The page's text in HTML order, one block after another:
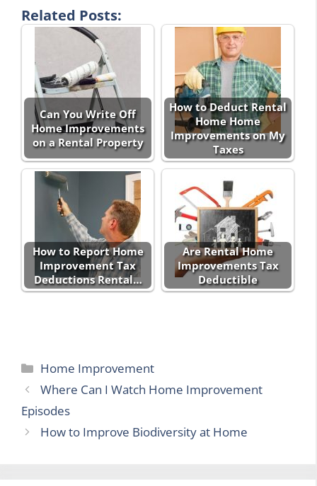
Related Posts:
Can You Write Off
Home Improvements
on a Rental Property
How to Deduct Rental
Home Home
Improvements on My
Taxes
How to Report Home
Improvement Tax
Deductions Rental…
Are Rental Home
Improvements Tax
Deductible
Categories
Home Improvement
Where Can I Watch Home Improvement
Episodes
How to Improve Biodiversity at Home